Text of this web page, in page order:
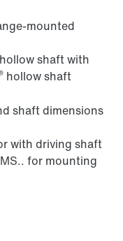
mounted
shaft with
hollow shaft
shaft dimensions
with driving shaft
for mounting